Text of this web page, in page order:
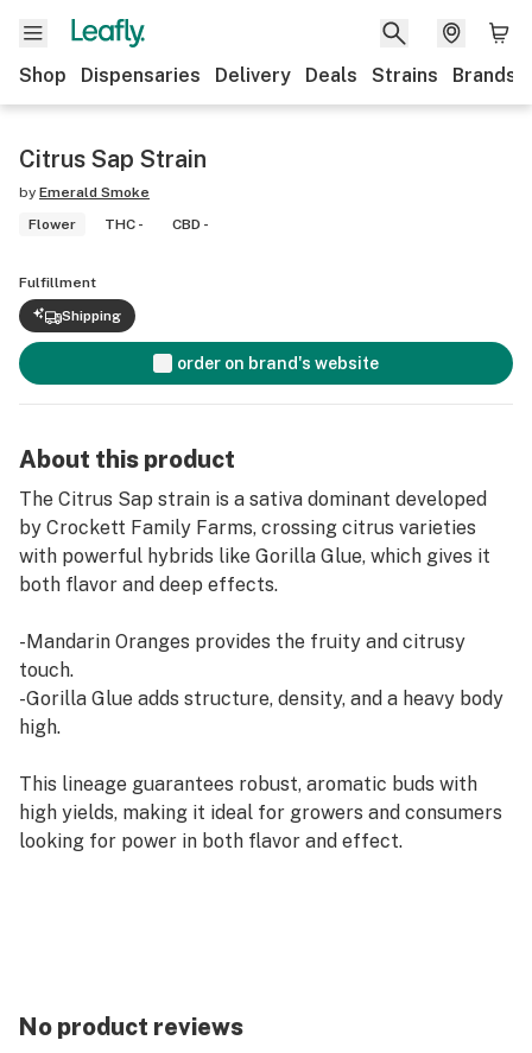
Shop Dispensaries Delivery Deals Strains Brands
Citrus Sap Strain
by Emerald Smoke
Flower
THC - CBD -
Fulfillment
Shipping
order on brand's website
About this product
The Citrus Sap strain is a sativa dominant developed
by Crockett Family Farms, crossing citrus varieties
with powerful hybrids like Gorilla Glue, which gives it
both flavor and deep effects.
-Mandarin Oranges provides the fruity and citrusy
touch.
-Gorilla Glue adds structure, density, and a heavy body
high.
This lineage guarantees robust, aromatic buds with
high yields, making it ideal for growers and consumers
looking for power in both flavor and effect.
-Bright citrus, like freshly squeezed mandarins.
-Sweet touches, balancing out the natural acidity.
No product reviews